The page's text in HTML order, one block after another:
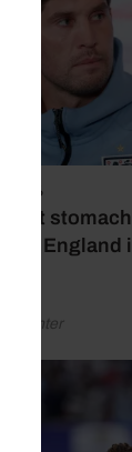
2026
Winter